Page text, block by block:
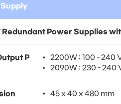
Redundant Power Supplies
P
2200W : 100 - 240
2090W : 230 -
45 x 40 x 480 mm